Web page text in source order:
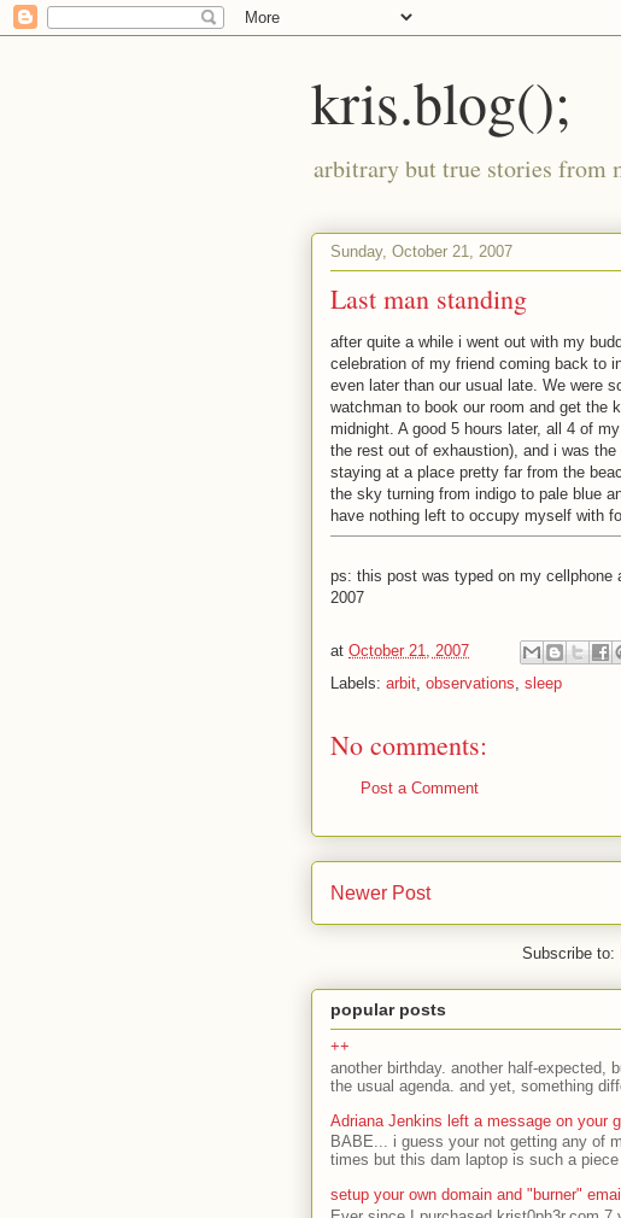
kris.blog();
arbitrary but true stories from
Sunday, October 21, 2007
Last man standing
after quite a while i went out with my
celebration of my friend coming back to
even later than our usual late. We were
watchman to book our room and get the
midnight. A good 5 hours later, all 4 of
the rest out of exhaustion), and i was
staying at a place pretty far from the
the sky turning from indigo to pale blue
have nothing left to occupy myself with
ps: this post was typed on my cellphone
2007
at October 21, 2007
Labels: arbit, observations, sleep
No comments:
Post a Comment
Newer Post
Subscribe to:
popular posts
++
another birthday. another half-expected,
the usual agenda. and yet, something
Adriana Jenkins left a message on your
BABE... i guess your not getting any of
times but this dam laptop is such a
setup your own domain and "burner"